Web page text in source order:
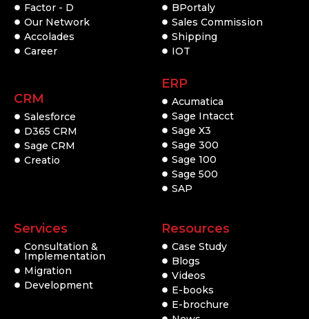
Factor - D
Our Network
Accolades
Career
CRM
Salesforce
D365 CRM
Sage CRM
Creatio
BPortaly
Sales Commission
Shipping
IOT
ERP
Acumatica
Sage Intacct
Sage X3
Sage 300
Sage 100
Sage 500
SAP
Services
Consultation &
Implementation
Migration
Development
Resources
Case Study
Blogs
Videos
E-books
E-brochure